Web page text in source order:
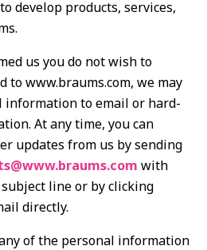
develop products, services,
us you do not wish to
to www.braums.com, we may
information to email or hard-
At any time, you can
updates from us by sending
with
subject line or by clicking
directly.
of the personal information